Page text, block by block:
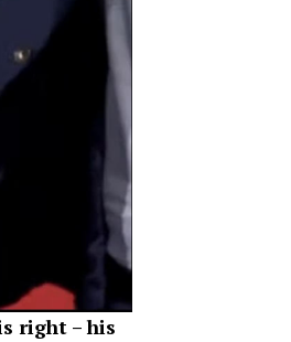
right – his